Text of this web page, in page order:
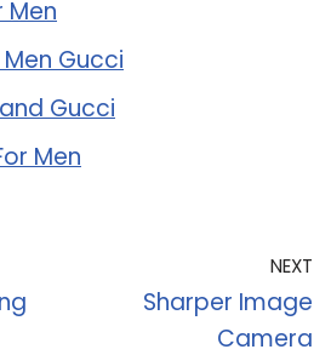
Men
Gucci
Gucci
Men
NEXT
Sharper Image
Camera